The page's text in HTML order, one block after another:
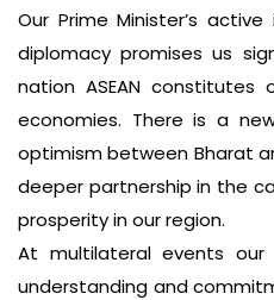
Our Prime Minister’s
diplomacy promises us
nation ASEAN constitutes
economies. There is a
optimism between Bharat
deeper partnership in the
prosperity in our region.
At multilateral events our
understanding and